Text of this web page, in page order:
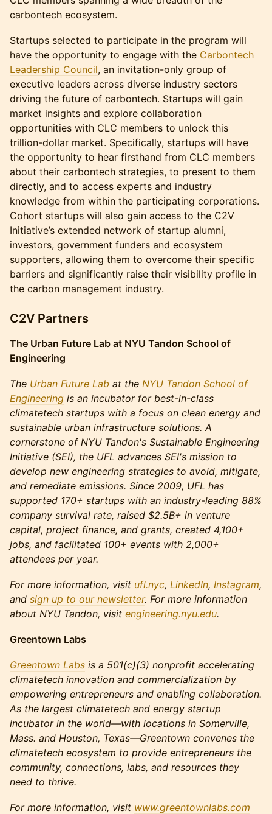
carbontech ecosystem.
Startups selected to participate in the program will
have the opportunity to engage with the Carbontech
Leadership Council, an invitation-only group of
executive leaders across diverse industry sectors
driving the future of carbontech. Startups will gain
market insights and explore collaboration
opportunities with CLC members to unlock this
trillion-dollar market. Specifically, startups will have
the opportunity to hear firsthand from CLC members
about their carbontech strategies, to present to them
directly, and to access experts and industry
knowledge from within the participating corporations.
Cohort startups will also gain access to the C2V
Initiative’s extended network of startup alumni,
investors, government funders and ecosystem
supporters, allowing them to overcome their specific
barriers and significantly raise their visibility profile in
the carbon management industry.
C2V Partners
The Urban Future Lab at NYU Tandon School of
Engineering
The Urban Future Lab at the NYU Tandon School of
Engineering is an incubator for best-in-class
climatetech startups with a focus on clean energy and
sustainable urban infrastructure solutions. A
cornerstone of NYU Tandon's Sustainable Engineering
Initiative (SEI), the UFL advances SEI's mission to
develop new engineering strategies to avoid, mitigate,
and remediate emissions. Since 2009, UFL has
supported 170+ startups with an industry-leading 88%
company survival rate, raised $2.5B+ in venture
capital, project finance, and grants, created 4,100+
jobs, and facilitated 100+ events with 2,000+
attendees per year.
For more information, visit ufl.nyc, LinkedIn, Instagram,
and sign up to our newsletter. For more information
about NYU Tandon, visit engineering.nyu.edu.
Greentown Labs
Greentown Labs is a 501(c)(3) nonprofit accelerating
climatetech innovation and commercialization by
empowering entrepreneurs and enabling collaboration.
As the largest climatetech and energy startup
incubator in the world—with locations in Somerville,
Mass. and Houston, Texas—Greentown convenes the
climatetech ecosystem to provide entrepreneurs the
community, connections, labs, and resources they
need to thrive.
For more information, visit www.greentownlabs.com